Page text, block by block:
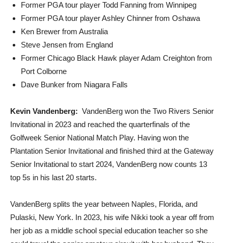
Former PGA tour player Todd Fanning from Winnipeg
Former PGA tour player Ashley Chinner from Oshawa
Ken Brewer from Australia
Steve Jensen from England
Former Chicago Black Hawk player Adam Creighton from
Port Colborne
Dave Bunker from Niagara Falls
Kevin Vandenberg: VandenBerg won the Two Rivers Senior
Invitational in 2023 and reached the quarterfinals of the
Golfweek Senior National Match Play. Having won the
Plantation Senior Invitational and finished third at the Gateway
Senior Invitational to start 2024, VandenBerg now counts 13
top 5s in his last 20 starts.
VandenBerg splits the year between Naples, Florida, and
Pulaski, New York. In 2023, his wife Nikki took a year off from
her job as a middle school special education teacher so she